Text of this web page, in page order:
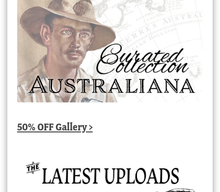
50% OFF Gallery >